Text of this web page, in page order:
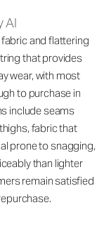
AI
and flattering
that provides
wear, with most
to purchase in
include seams
fabric that
prone to snagging,
than lighter
remain satisfied